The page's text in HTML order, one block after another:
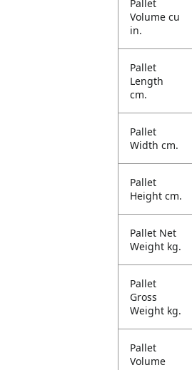
Pallet
Volume cu
in.
Pallet
Length
cm.
Pallet
Width cm.
Pallet
Height cm.
Pallet Net
Weight kg.
Pallet
Gross
Weight kg.
Pallet
Volume